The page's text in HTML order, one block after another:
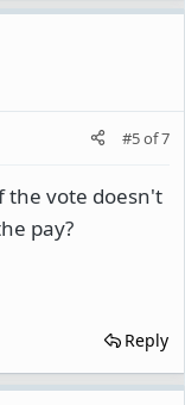
#5of7
the vote doesn't
pay?
Reply